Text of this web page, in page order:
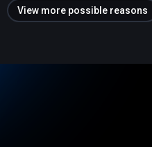
View more possible reasons